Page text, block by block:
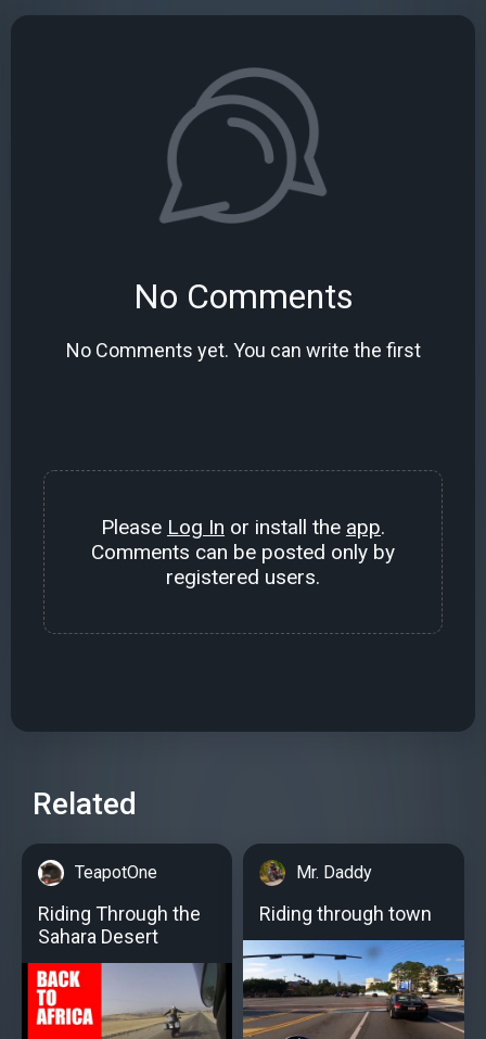
No Comments
No Comments yet. You can write the first
Please Log In or install the app.
Comments can be posted only by
registered users.
Related
TeapotOne
Riding Through the
Sahara Desert
Mr. Daddy
Riding through town